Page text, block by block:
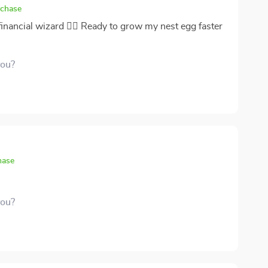
how you perceive savings and
wizard 🧙‍♂️ Ready to grow my nest egg faster